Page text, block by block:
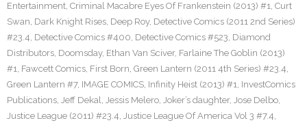
Entertainment, Criminal Macabre Eyes Of Frankenstein (2013) #1, Curt
Swan, Dark Knight Rises, Deep Roy, Detective Comics (2011 2nd Series)
#23.4, Detective Comics #400, Detective Comics #523, Diamond
Distributors, Doomsday, Ethan Van Sciver, Farlaine The Goblin (2013)
#1, Fawcett Comics, First Born, Green Lantern (2011 4th Series) #23.4,
Green Lantern #7, IMAGE COMICS, Infinity Heist (2013) #1, InvestComics
Publications, Jeff Dekal, Jessis Melero, Joker’s daughter, Jose Delbo,
Justice League (2011) #23.4, Justice League Of America Vol 3 #7.4,